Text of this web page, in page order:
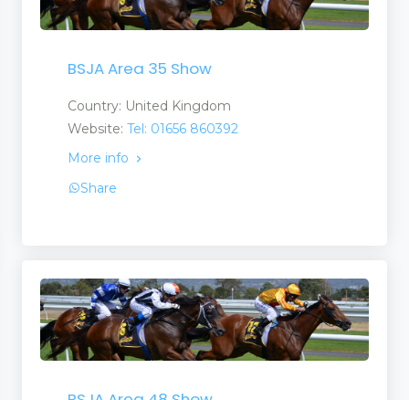
BSJA Area 35 Show
Country: United Kingdom
Website: Tel: 01656 860392
More info
Share